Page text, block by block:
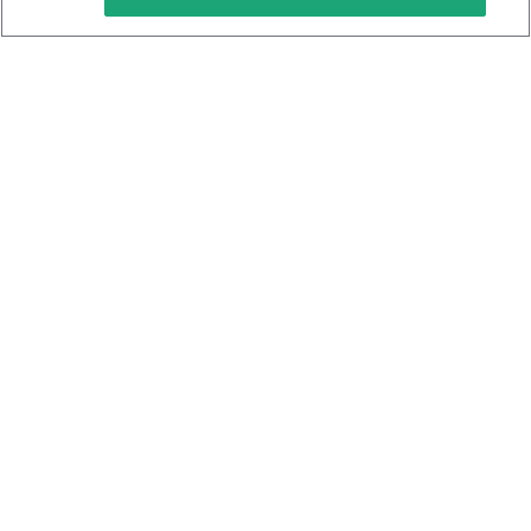
Keto Cookbook
Privacy Policy